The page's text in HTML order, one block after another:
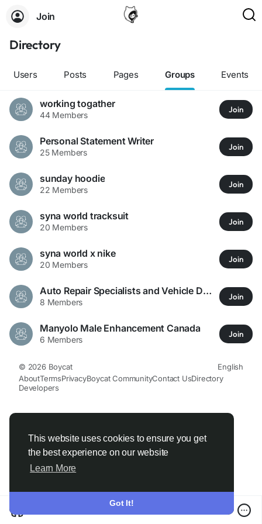
This website uses cookies to ensure you get
the best experience on our website
Learn More
Got It!
Join
Directory
Users Posts Pages Groups Events
working togather
44 Members
Join
Personal Statement Writer
25 Members
Join
sunday hoodie
22 Members
Join
syna world tracksuit
20 Members
Join
syna world x nike
20 Members
Join
Auto Repair Specialists and Vehicle Dealers Across Texas
8 Members
Join
Manyolo Male Enhancement Canada
6 Members
Join
© 2026 Boycat
English
AboutTermsPrivacyBoycat CommunityContact UsDirectory
Developers